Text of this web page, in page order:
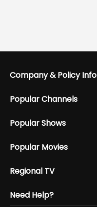
Company & Policy Info
Popular Channels
Popular Shows
Popular Movies
Regional TV
Need Help?